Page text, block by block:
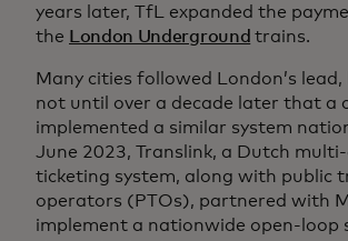
years later, TfL expanded the
the London Underground trains.
Many cities followed London’s
not until over a decade later that a
implemented a similar system
June 2023, Translink, a Dutch
ticketing system, along with public
operators (PTOs), partnered with
implement a nationwide open-loop